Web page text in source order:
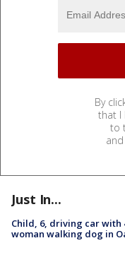
By
that I
to
and
Just In...
Child, 6, driving car
woman walking dog in